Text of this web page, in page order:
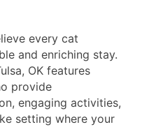
every cat
and enriching stay.
OK features
provide
engaging activities,
setting where your